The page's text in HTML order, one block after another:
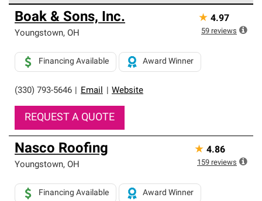
Owens Corning Roofing Platinum Preferred Contractors
are the top tier of our exclusive network and meet strict
standards for professionalism, reliability and
roofing system warranty.
Boak & Sons, Inc.
Youngstown, OH
(330) 793-5646 Email Website
Financing Available Award Winner
REQUEST A QUOTE
★ 4.97
59 reviews
Nasco Roofing
Youngstown, OH
Financing Available Award Winner
★ 4.86
159 reviews